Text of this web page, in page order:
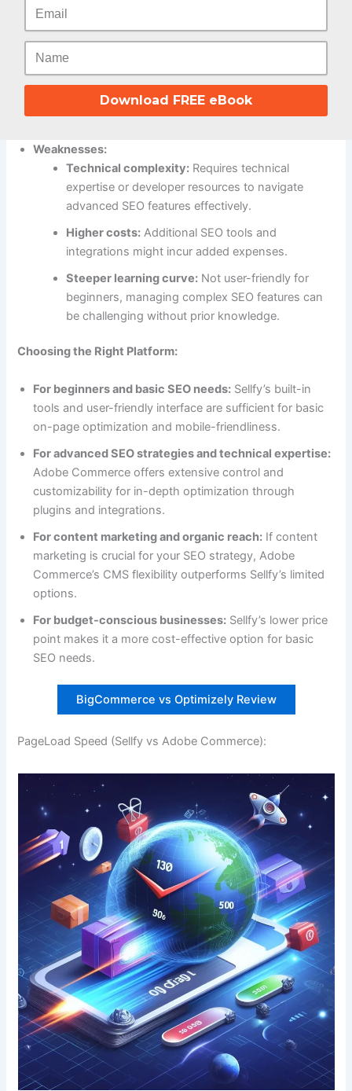
allows creating blog posts, landing pages, and
other content for organic reach and keyword
targeting.
Customization and integrations:Integrates with
advanced SEO tools and plugins for granular
Weaknesses:
Technical complexity: Requires technical
expertise or developer resources to navigate
advanced SEO features effectively.
Higher costs: Additional SEO tools and
integrations might incur added expenses.
Steeper learning curve: Not user-friendly for
beginners, managing complex SEO features can
be challenging without prior knowledge.
Choosing the Right Platform:
For beginners and basic SEO needs: Sellfy’s built-in
tools and user-friendly interface are sufficient for basic
on-page optimization and mobile-friendliness.
For advanced SEO strategies and technical expertise:
Adobe Commerce offers extensive control and
customizability for in-depth optimization through
plugins and integrations.
For content marketing and organic reach: If content
marketing is crucial for your SEO strategy, Adobe
Commerce’s CMS flexibility outperforms Sellfy’s limited
options.
For budget-conscious businesses: Sellfy’s lower price
point makes it a more cost-effective option for basic
SEO needs.
BigCommerce vs Optimizely Review
PageLoad Speed (Sellfy vs Adobe Commerce):
Download FREE eBook